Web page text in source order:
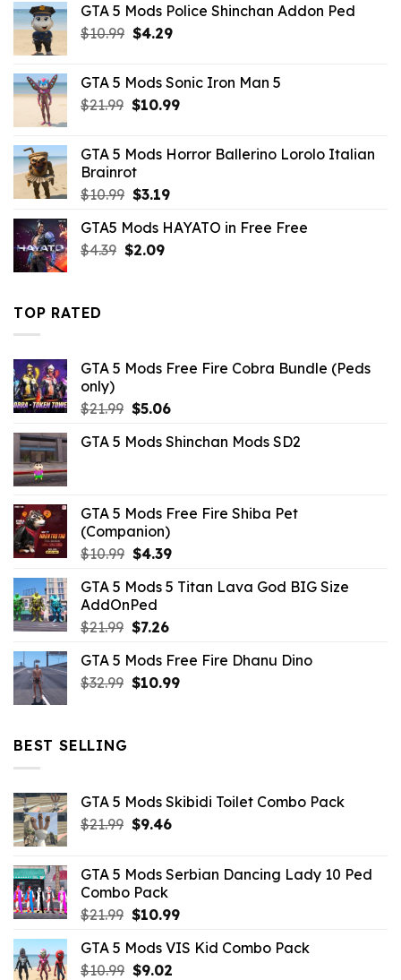
$10.99.$5.49.
GTA 5 Mods Police Shinchan Addon Ped
$10.99 Original
$10.99.
$4.29Current
$4.29.
GTA 5 Mods Sonic Iron Man 5
$21.99 Original
$21.99.
$10.99Current
$10.99.
GTA 5 Mods Horror Ballerino Lorolo Italian
Brainrot
$10.99 Original
was:
$10.99.
$3.19Current
is:
GTA5 Mods HAYATO in Free Free
$4.39 Original
$2.09Current
TOP RATED
GTA 5 Mods Free Fire Cobra Bundle (Peds
only)
$21.99 Original
was:
$5.06Current
is:
GTA 5 Mods Shinchan Mods SD2
GTA 5 Mods Free Fire Shiba Pet
(Companion)
$10.99 Original
was:
$10.99.
$4.39Current
is:
GTA 5 Mods 5 Titan Lava God BIG Size
AddOnPed
$21.99 Original
was:
$21.99.
$7.26Current
is:
$7.26.
GTA 5 Mods Free Fire Dhanu Dino
$32.99 Original
$10.99Current
BEST SELLING
GTA 5 Mods Skibidi Toilet Combo Pack
$21.99 Original
$21.99.
$9.46Current
$9.46.
GTA 5 Mods Serbian Dancing Lady 10 Ped
Combo Pack
$21.99 Original
was:
$21.99.
$10.99Current
is:
GTA 5 Mods VIS Kid Combo Pack
$10.99 Original
$9.02Current